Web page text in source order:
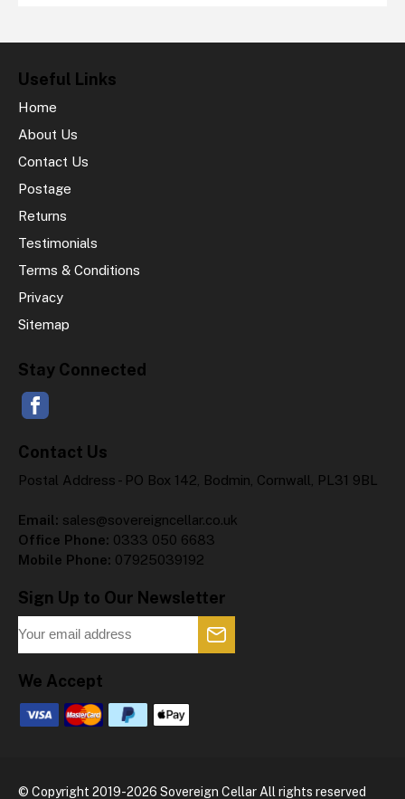
Useful Links
Home
About Us
Contact Us
Postage
Returns
Testimonials
Terms & Conditions
Privacy
Sitemap
Stay Connected
Contact Us
Postal Address - PO Box 142, Bodmin, Cornwall, PL31 9BL
Email: sales@sovereigncellar.co.uk
Office Phone: 0333 050 6683
Mobile Phone: 07925039192
Sign Up to Our Newsletter
We Accept
© Copyright 2019-2026 Sovereign Cellar All rights reserved